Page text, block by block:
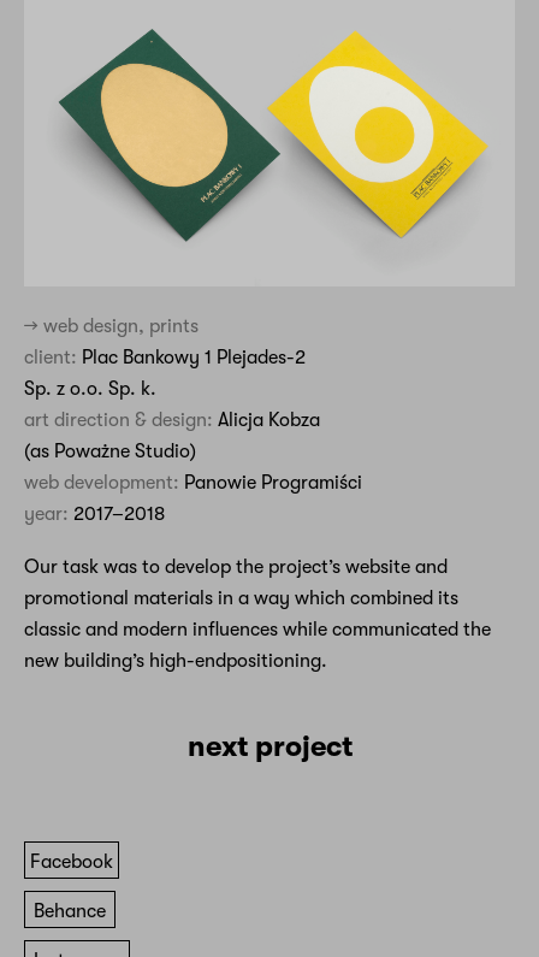
→ web design, prints
client: Plac Bankowy 1 Plejades-2
Sp. z o.o. Sp. k.
art direction & design: Alicja Kobza
(as Poważne Studio)
web development: Panowie Programiści
year: 2017–2018
Our task was to develop the project’s website and
promotional materials in a way which combined its
classic and modern influences while communicated the
new building’s high-endpositioning.
next project
Facebook
Behance